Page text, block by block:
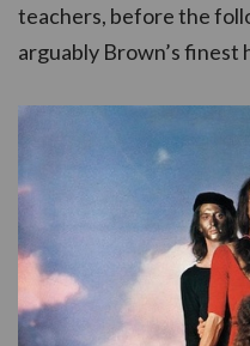
teachers, before the
arguably Brown’s finest